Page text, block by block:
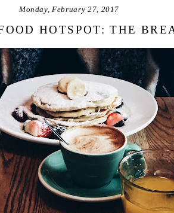
Monday, February 27, 2017
HOTSPOT: THE